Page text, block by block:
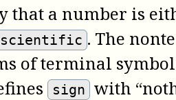
that a number is
scientific . The
of terminal
sign with